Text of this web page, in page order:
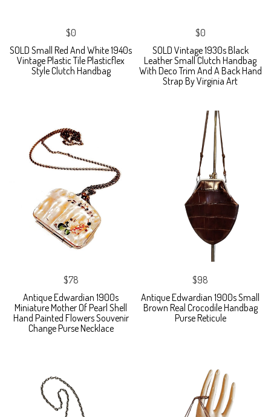
$0
SOLD Small Red And White 1940s
Vintage Plastic Tile Plasticflex
Style Clutch Handbag
$0
SOLD Vintage 1930s Black
Leather Small Clutch Handbag
With Deco Trim And A Back Hand
Strap By Virginia Art
$78
Antique Edwardian 1900s
Miniature Mother Of Pearl Shell
Hand Painted Flowers Souvenir
Change Purse Necklace
$98
Antique Edwardian 1900s Small
Brown Real Crocodile Handbag
Purse Reticule